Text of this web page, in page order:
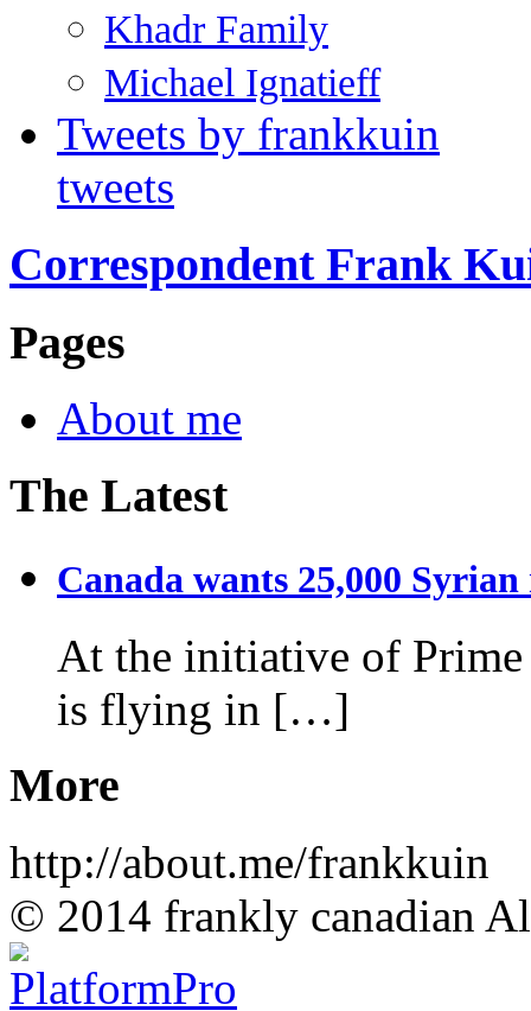
Khadr Family
Michael Ignatieff
Tweets by frankkuin
tweets
Correspondent Frank
Pages
About me
The Latest
Canada wants 25,000 Syrian
At the initiative of Prime
is flying in […]
More
http://about.me/frankkuin
© 2014 frankly canadian